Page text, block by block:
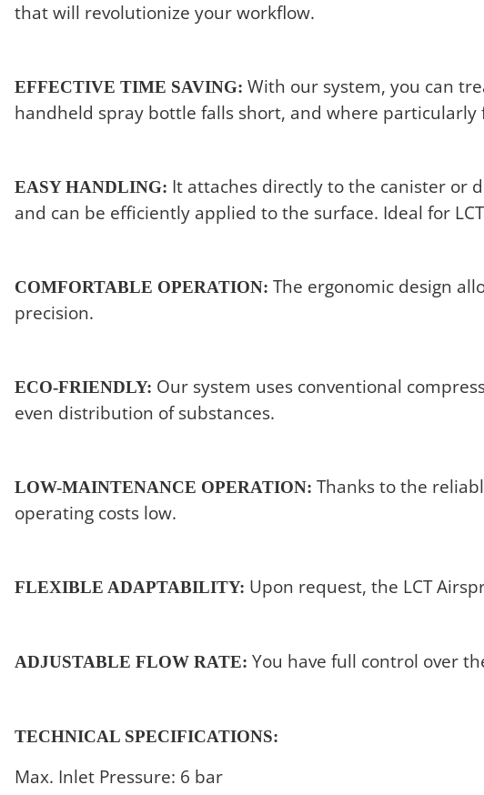
that will revolutionize your workflow.
EFFECTIVE TIME SAVING: With our system, you can
handheld spray bottle falls short, and where
EASY HANDLING: It attaches directly to the canister or
and can be efficiently applied to the surface. Ideal for
COMFORTABLE OPERATION: The ergonomic design
precision.
ECO-FRIENDLY: Our system uses conventional
even distribution of substances.
LOW-MAINTENANCE OPERATION: Thanks to the
operating costs low.
FLEXIBLE ADAPTABILITY: Upon request, the LCT
ADJUSTABLE FLOW RATE: You have full control over
TECHNICAL SPECIFICATIONS:
Max. Inlet Pressure: 6 bar